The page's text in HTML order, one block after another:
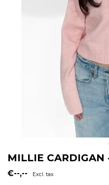
MILLIE CARDIGAN
€--,-- Excl. tax